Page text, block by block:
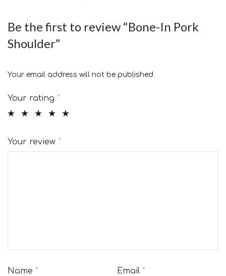
Be the first to review “Bone-In Pork
Shoulder”
Your email address will not be published.
Your rating *
Your review *
Name * Email *